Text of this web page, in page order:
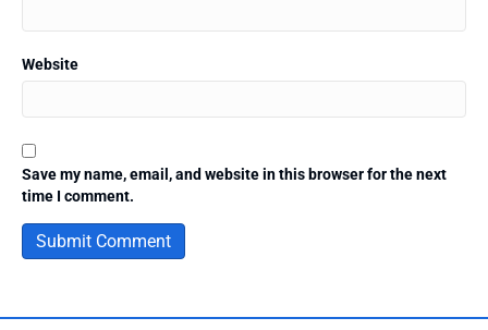
Website
Save my name, email, and website in this browser for the next
time I comment.